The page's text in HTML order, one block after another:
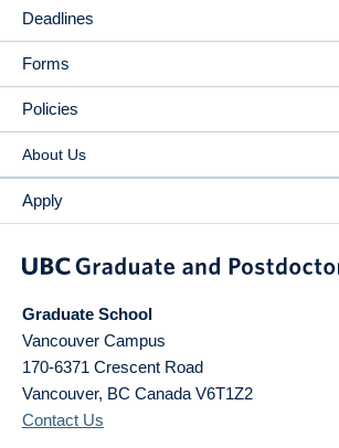
Deadlines
Forms
Policies
About Us
Apply
Graduate School
Vancouver Campus
170-6371 Crescent Road
Vancouver, BC Canada V6T1Z2
Contact Us